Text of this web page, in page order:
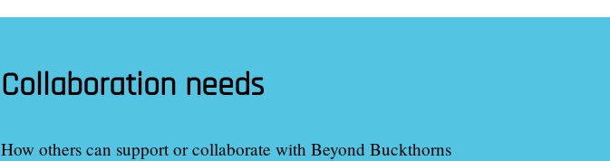
Collaboration needs
How others can support or collaborate with Beyond Buckthorns